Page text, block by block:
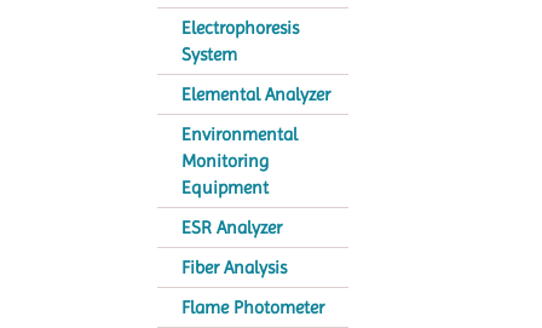
Electrophoresis
System
Elemental Analyzer
Environmental
Monitoring
Equipment
ESR Analyzer
Fiber Analysis
Flame Photometer